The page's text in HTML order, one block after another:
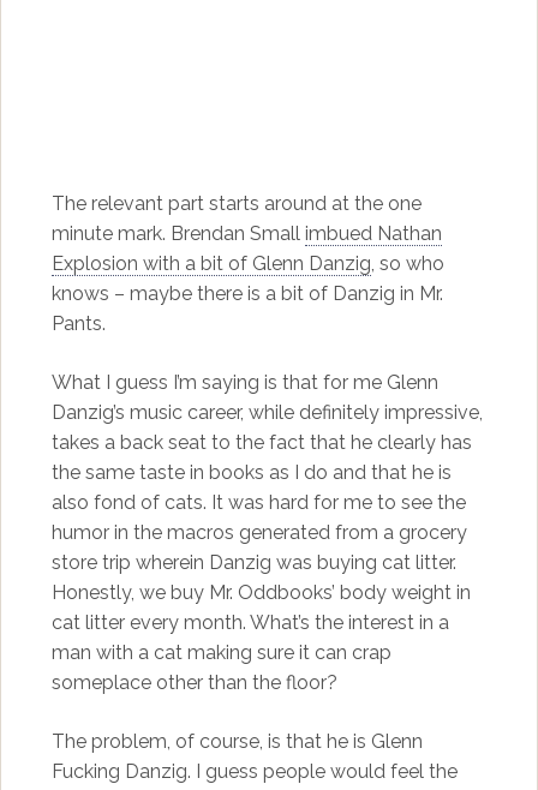
The relevant part starts around at the one
minute mark. Brendan Small imbued Nathan
Explosion with a bit of Glenn Danzig, so who
knows – maybe there is a bit of Danzig in Mr.
Pants.
What I guess I’m saying is that for me Glenn
Danzig’s music career, while definitely impressive,
takes a back seat to the fact that he clearly has
the same taste in books as I do and that he is
also fond of cats. It was hard for me to see the
humor in the macros generated from a grocery
store trip wherein Danzig was buying cat litter.
Honestly, we buy Mr. Oddbooks’ body weight in
cat litter every month. What’s the interest in a
man with a cat making sure it can crap
someplace other than the floor?
The problem, of course, is that he is Glenn
Fucking Danzig. I guess people would feel the